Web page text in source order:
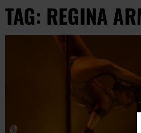
TAG: REGINA